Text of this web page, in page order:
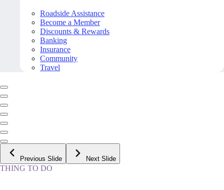
Roadside Assistance
Become a Member
Discounts & Rewards
Banking
Insurance
Community
Travel
Previous Slide Next Slide
THING TO DO